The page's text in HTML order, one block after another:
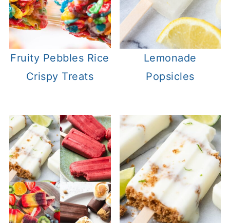
Fruity Pebbles Rice
Crispy Treats
Lemonade
Popsicles